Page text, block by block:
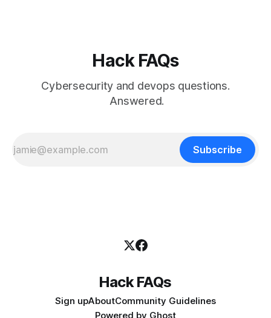
Hack FAQs
Cybersecurity and devops questions.
Answered.
Subscribe
Hack FAQs
Sign upAboutCommunity Guidelines
Powered by Ghost